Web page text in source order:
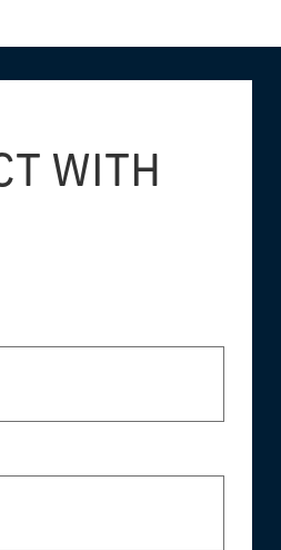
WITH